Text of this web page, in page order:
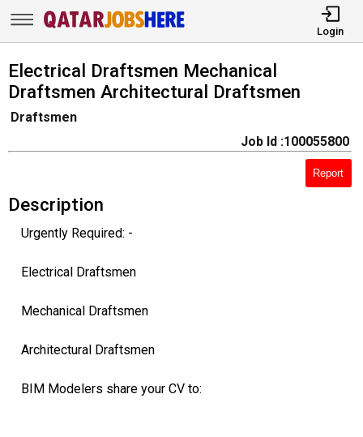
Login
Electrical Draftsmen Mechanical
Draftsmen Architectural Draftsmen
Draftsmen
Job Id :100055800
Report
Description
Urgently Required: -
Electrical Draftsmen
Mechanical Draftsmen
Architectural Draftsmen
BIM Modelers share your CV to: